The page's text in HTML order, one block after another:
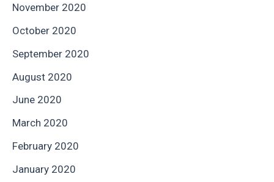
November 2020
October 2020
September 2020
August 2020
June 2020
March 2020
February 2020
January 2020